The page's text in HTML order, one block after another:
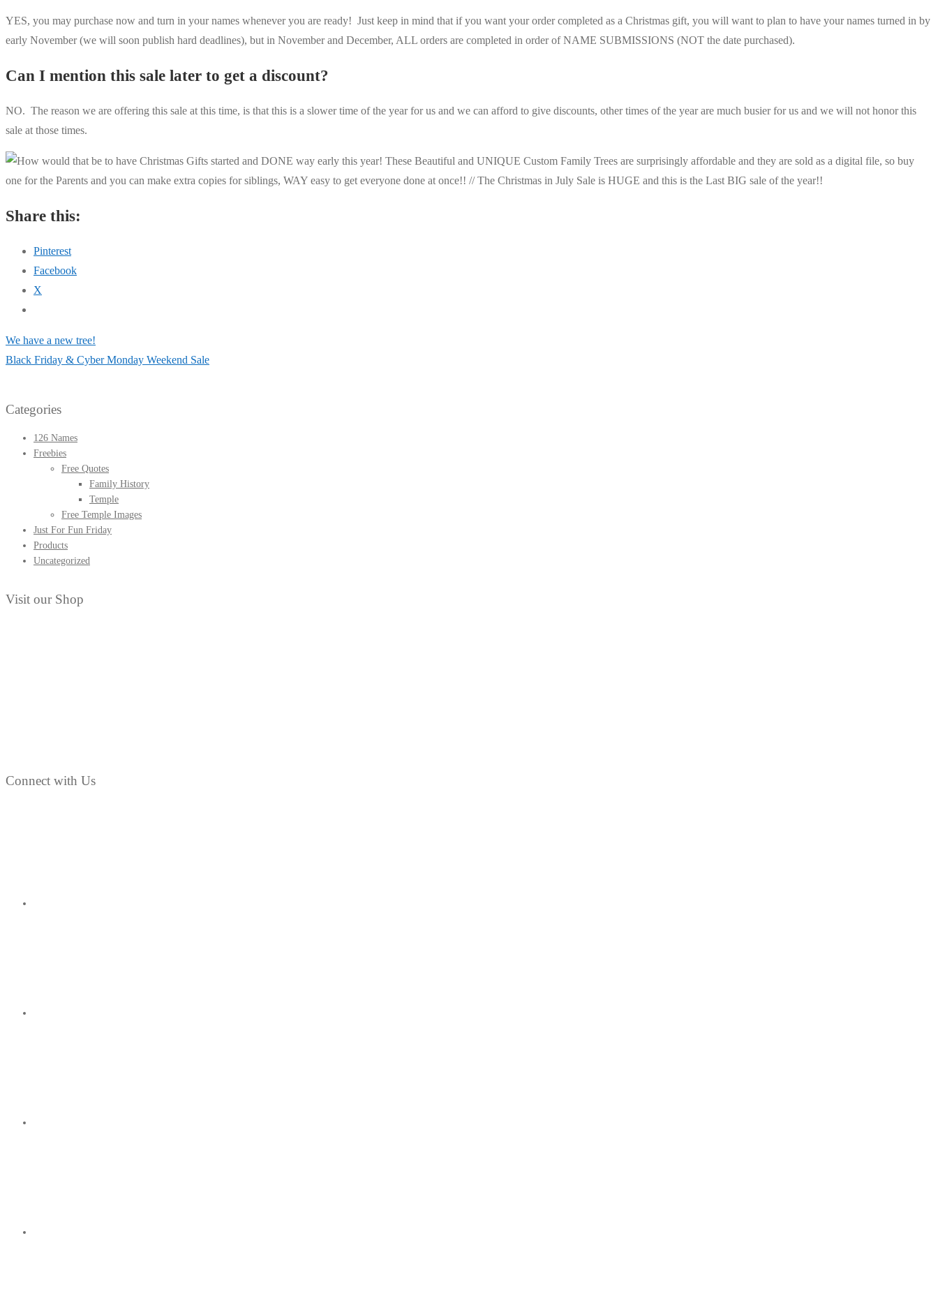
YES, you may purchase now and turn in your names whenever you are ready! Just keep in mind that if you want your order completed as a Christmas gift, you will want to plan to have your names turned in by
early November (we will soon publish hard deadlines), but in November and December, ALL orders are completed in order of NAME SUBMISSIONS (NOT the date purchased).
Can I mention this sale later to get a discount?
NO. The reason we are offering this sale at this time, is that this is a slower time of the year for us and we can afford to give discounts, other times of the year are much busier for us and we will not honor this
sale at those times.
Share this:
Pinterest
Facebook
X
Post
navigation
Previous
post:
We have a new tree!
Next
Black Friday & Cyber Monday Weekend Sale
Categories
126 Names
Freebies
Free Quotes
Family History
Temple
Free Temple Images
Just For Fun Friday
Products
Uncategorized
Visit our Shop
Connect with Us